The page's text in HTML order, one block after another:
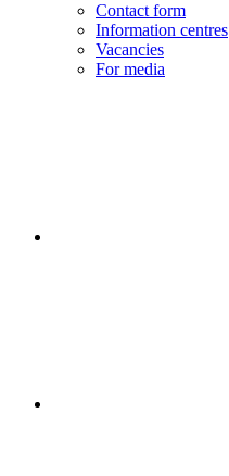
Contact form
Information centres
Vacancies
For media